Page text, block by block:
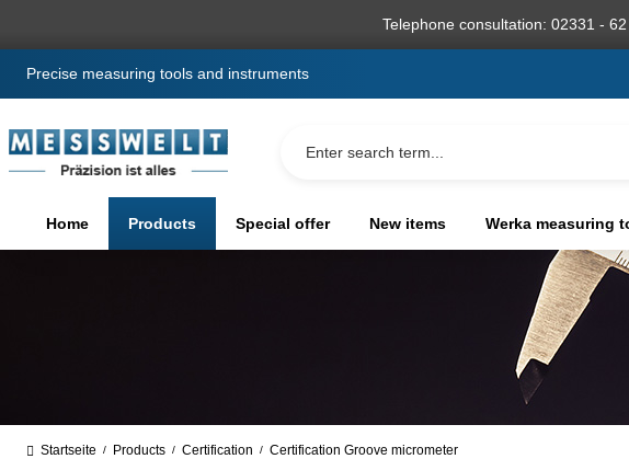
Telephone consultation: 02331 -
Precise measuring tools and instruments
Home Products Special offer New items Werka measuring
Startseite / Products / Certification / Certification Groove micrometer